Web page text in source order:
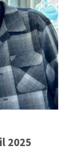
2025